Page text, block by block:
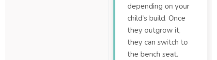
depending on your
child’s build. Once
they outgrow it,
they can switch to
the bench seat.